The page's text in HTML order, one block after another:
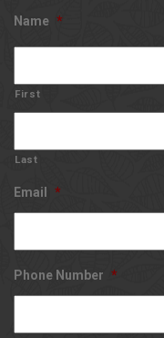
Name *
First
Last
Email *
Phone Number *